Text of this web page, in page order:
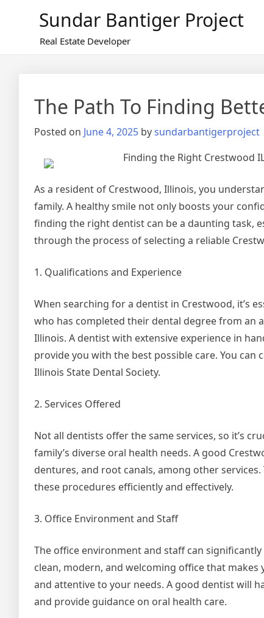
Sundar Bantiger Project
Real Estate Developer
The Path To Finding
Posted on June 4, 2025 bysundarbantigerproject
Finding the Right Crestwood
As a resident of Crestwood, Illinois, you
family. A healthy smile not only boosts your
finding the right dentist can be a daunting task,
through the process of selecting a reliable
1. Qualifications and Experience
When searching for a dentist in Crestwood, it’s
who has completed their dental degree from an
Illinois. A dentist with extensive experience in
provide you with the best possible care. You
Illinois State Dental Society.
2. Services Offered
Not all dentists offer the same services, so it’s
family’s diverse oral health needs. A good
dentures, and root canals, among other
these procedures efficiently and effectively.
3. Office Environment and Staff
The office environment and staff can
clean, modern, and welcoming office that
and attentive to your needs. A good dentist will
and provide guidance on oral health care.